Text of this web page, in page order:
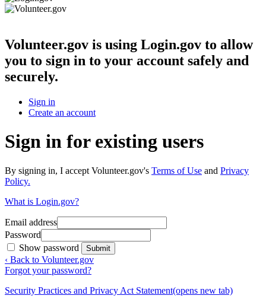
Volunteer.gov is using Login.gov to allow
you to sign in to your account safely and
securely.
Sign in
Create an account
Sign in for existing users
By signing in, I accept Volunteer.gov's Terms of Use and Privacy
Policy.
What is Login.gov?
Email address
Password
Show password
Submit
‹ Back to Volunteer.gov
Forgot your password?
Security Practices and Privacy Act Statement(opens new tab)